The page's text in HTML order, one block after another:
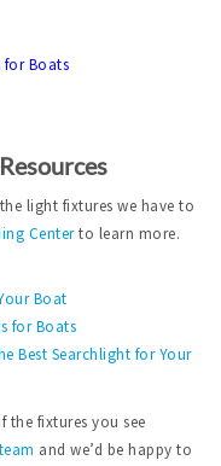
for Boats
light fixtures we have to
Centerto learn more.
Boat
for Boats
Best Searchlight for Your
the fixtures you see
and we’d be happy to